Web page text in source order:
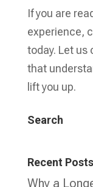
If you are
experience,
today. Let us
that
lift you up.
Search
Recent Posts
Why a